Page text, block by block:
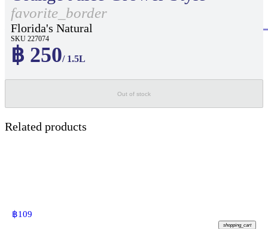
favorite_border
Florida's Natural
SKU 227074
฿ 250/ 1.5L
Out of stock
Related products
฿109
shopping_cart